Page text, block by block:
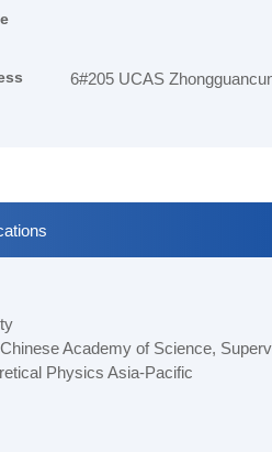
6#205 UCAS
Academy of Science,
Physics Asia-Pacific